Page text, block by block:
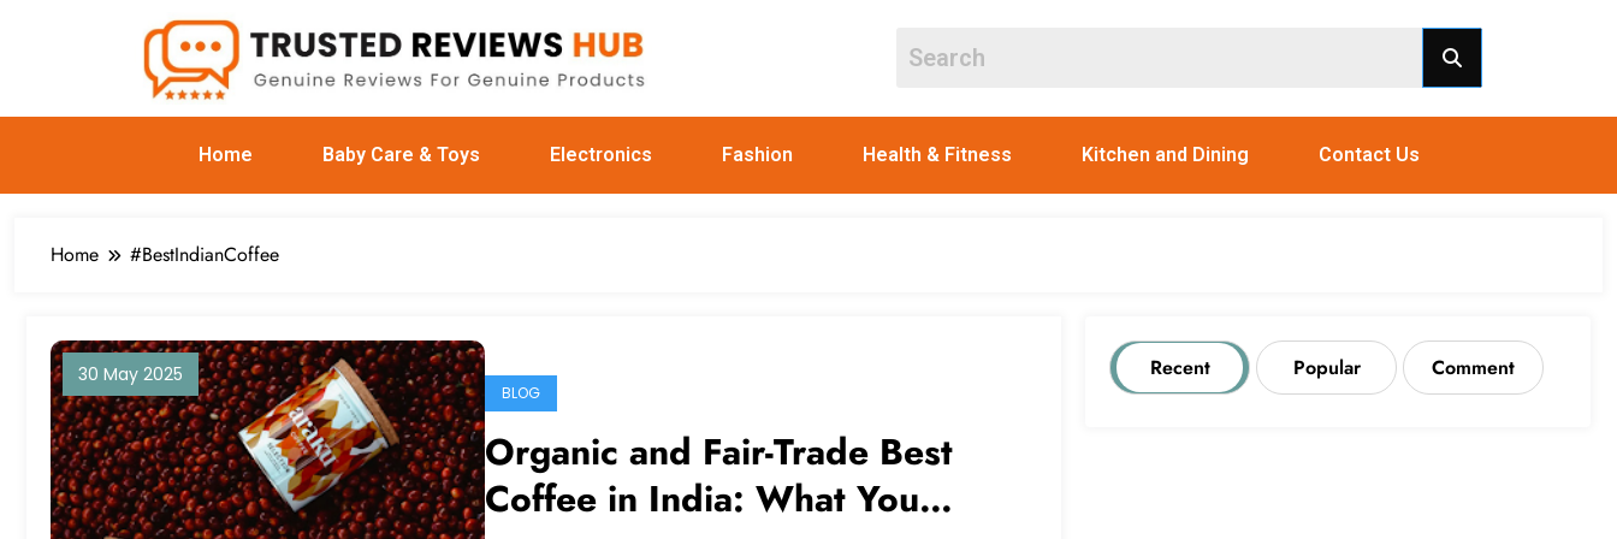
Home Baby Care & Toys Electronics Fashion Health & Fitness Kitchen and Dining Contact Us
Home #BestIndianCoffee
30 May 2025
BLOG
Organic and Fair-Trade Best
Coffee in India: What You
Recent Popular Comment